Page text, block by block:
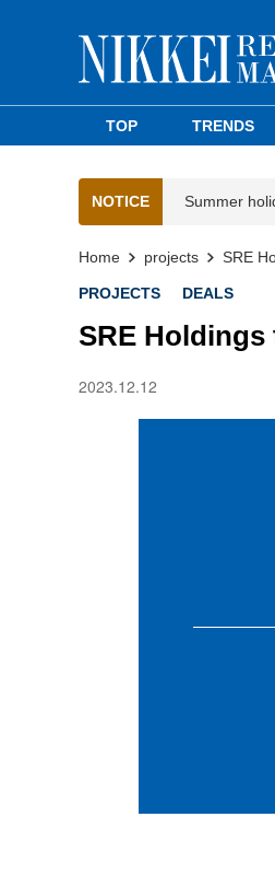
TOP TRENDS
NOTICE Summer
Home projects SRE
PROJECTS DEALS
SRE
2023.12.12